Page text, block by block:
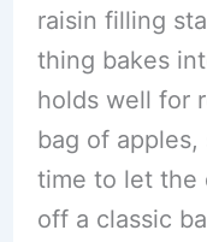
raisin filling
thing bakes
holds well for
bag of
time to let the
off a classic